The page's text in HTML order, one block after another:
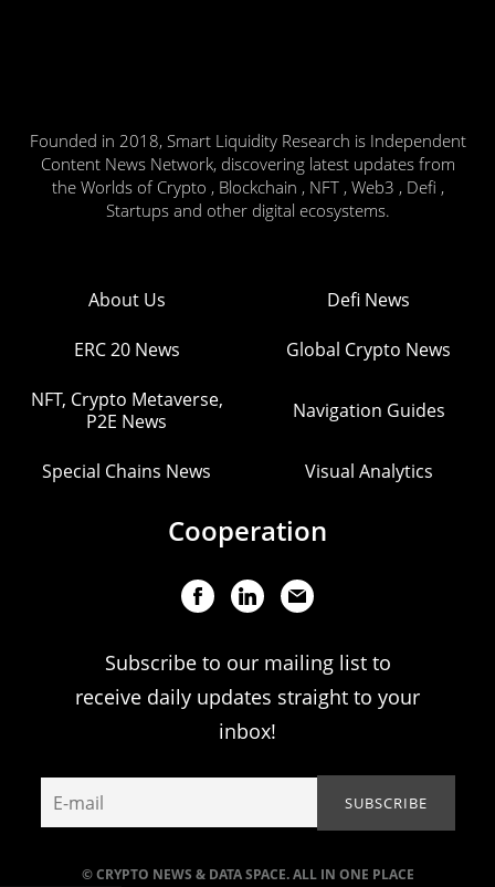
Founded in 2018, Smart Liquidity Research is Independent
Content News Network, discovering latest updates from
the Worlds of Crypto , Blockchain , NFT , Web3 , Defi ,
Startups and other digital ecosystems.
© CRYPTO NEWS & DATA SPACE. ALL IN ONE PLACE
About Us Defi News
ERC 20 News Global Crypto News
NFT, Crypto Metaverse,
P2E News
Navigation Guides
Special Chains News Visual Analytics
Cooperation
Subscribe to our mailing list to
receive daily updates straight to your
inbox!